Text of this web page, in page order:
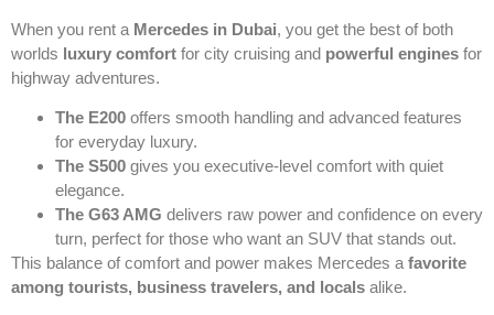
When you rent a Mercedes in Dubai, you get the best of both
worlds luxury comfort for city cruising and powerful engines for
highway adventures.
The E200 offers smooth handling and advanced features
for everyday luxury.
The S500 gives you executive-level comfort with quiet
elegance.
The G63 AMG delivers raw power and confidence on every
turn, perfect for those who want an SUV that stands out.
This balance of comfort and power makes Mercedes a favorite
among tourists, business travelers, and locals alike.